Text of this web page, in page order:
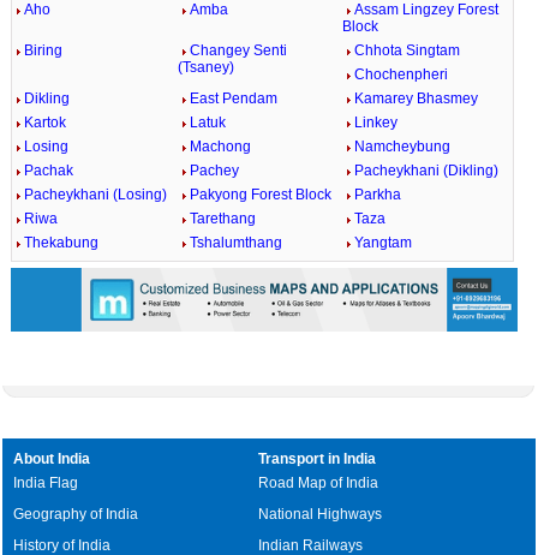
Aho Amba
Assam Lingzey Forest
Block
Biring
Changey Senti
(Tsaney)
Chhota Singtam
Chochenpheri
Dikling
East Pendam
Kamarey Bhasmey
Kartok
Latuk
Linkey
Losing
Machong
Namcheybung
Pachak
Pachey
Pacheykhani (Dikling)
Pacheykhani (Losing)
Pakyong Forest Block
Parkha
Riwa
Tarethang
Taza
Thekabung
Tshalumthang Yangtam
About India
India Flag
Geography of India
History of India
Transport in India
Road Map of India
National Highways
Indian Railways